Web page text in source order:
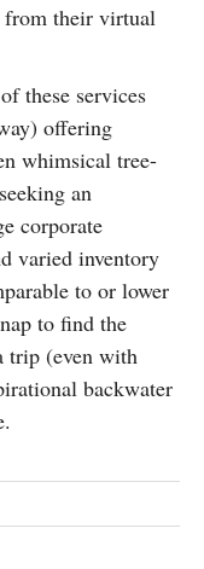
from their virtual
these services
offering
whimsical tree-
an
corporate
varied inventory
to or lower
to find the
trip (even with
backwater